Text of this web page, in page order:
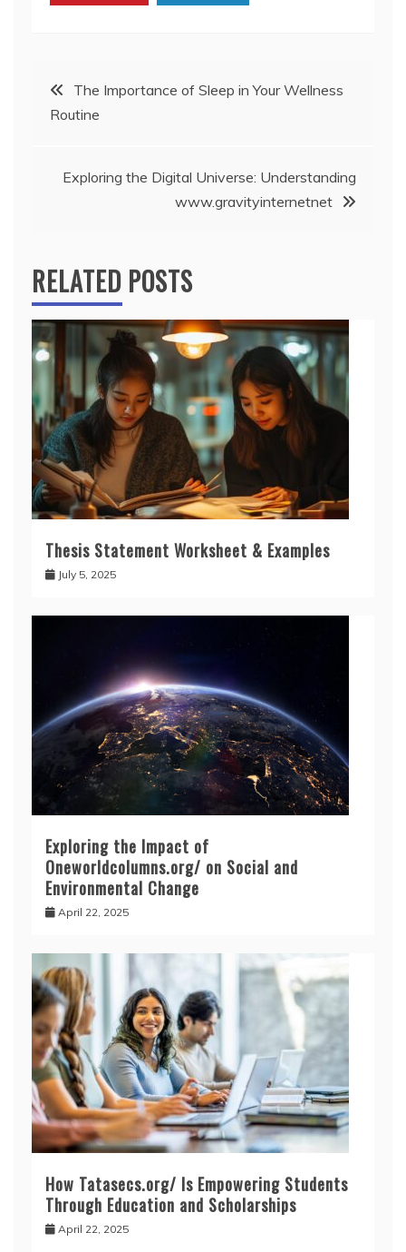
Post
navigation
The Importance of Sleep in Your Wellness
Routine
Exploring the Digital Universe: Understanding
www.gravityinternetnet
RELATED POSTS
Thesis Statement Worksheet & Examples
July 5, 2025
Exploring the Impact of
Oneworldcolumns.org/ on Social and
Environmental Change
April 22, 2025
How Tatasecs.org/ Is Empowering Students
Through Education and Scholarships
April 22, 2025